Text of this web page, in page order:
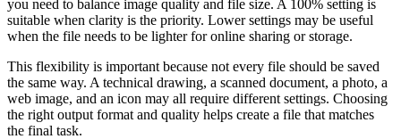
you need to balance image quality and file size. A 100% setting is
suitable when clarity is the priority. Lower settings may be useful
when the file needs to be lighter for online sharing or storage.
This flexibility is important because not every file should be saved
the same way. A technical drawing, a scanned document, a photo, a
web image, and an icon may all require different settings. Choosing
the right output format and quality helps create a file that matches
the final task.